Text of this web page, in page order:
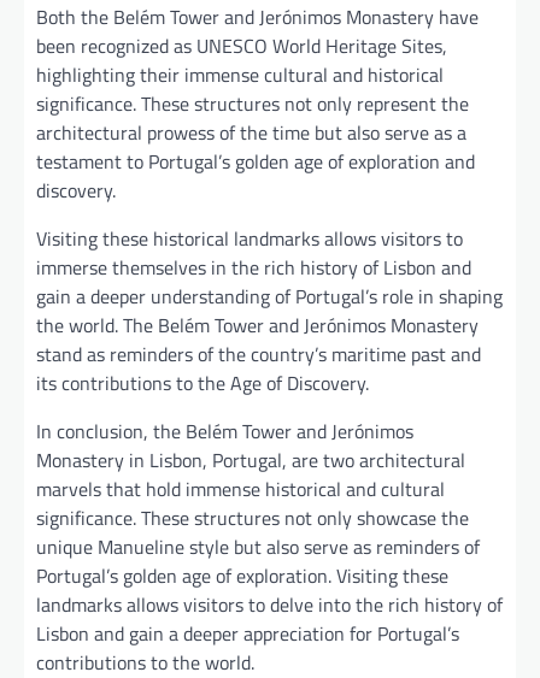
Both the Belém Tower and Jerónimos Monastery have
been recognized as UNESCO World Heritage Sites,
highlighting their immense cultural and historical
significance. These structures not only represent the
architectural prowess of the time but also serve as a
testament to Portugal’s golden age of exploration and
discovery.
Visiting these historical landmarks allows visitors to
immerse themselves in the rich history of Lisbon and
gain a deeper understanding of Portugal’s role in shaping
the world. The Belém Tower and Jerónimos Monastery
stand as reminders of the country’s maritime past and
its contributions to the Age of Discovery.
In conclusion, the Belém Tower and Jerónimos
Monastery in Lisbon, Portugal, are two architectural
marvels that hold immense historical and cultural
significance. These structures not only showcase the
unique Manueline style but also serve as reminders of
Portugal’s golden age of exploration. Visiting these
landmarks allows visitors to delve into the rich history of
Lisbon and gain a deeper appreciation for Portugal’s
contributions to the world.